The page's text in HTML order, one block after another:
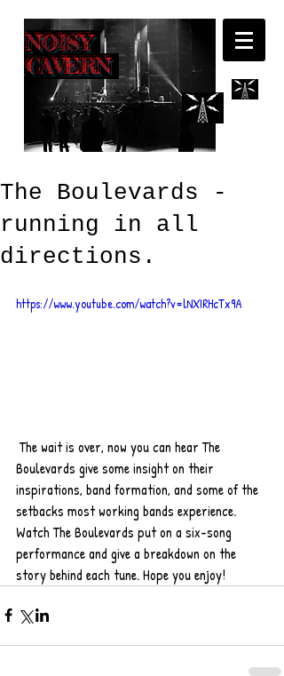
NOISY
CAVERN
The Boulevards -
running in all
directions.
https://www.youtube.com/watch?v=lNXIRHcTx9A
The wait is over, now you can hear The
Boulevards give some insight on their
inspirations, band formation, and some of the
setbacks most working bands experience.
Watch The Boulevards put on a six-song
performance and give a breakdown on the
story behind each tune. Hope you enjoy!